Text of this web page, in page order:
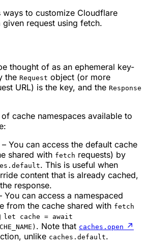
ways to customize Cloudflare
request using fetch.
thought of as an ephemeral key-
the Request object (or more
URL) is the key, and the Response
cache namespaces available to
– You can access the default cache
shared with fetch requests) by
. This is useful when
content that is already cached,
response.
You can access a namespaced
from the cache shared with fetch
let cache = await
. Note that caches.open ↗
unlike caches.default.